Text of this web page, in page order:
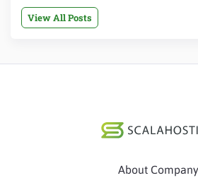
View All Posts
About Company